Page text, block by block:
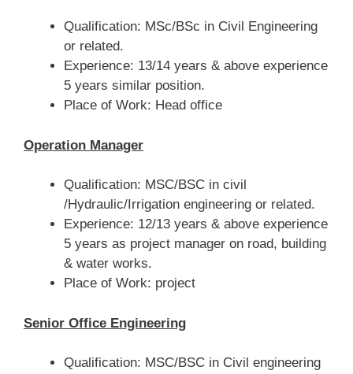
Qualification: MSc/BSc in Civil Engineering
or related.
Experience: 13/14 years & above experience
5 years similar position.
Place of Work: Head office
Operation Manager
Qualification: MSC/BSC in civil
/Hydraulic/Irrigation engineering or related.
Experience: 12/13 years & above experience
5 years as project manager on road, building
& water works.
Place of Work: project
Senior Office Engineering
Qualification: MSC/BSC in Civil engineering